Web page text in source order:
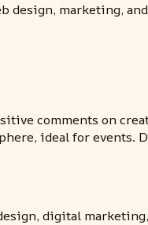
marketing,
comments on
ideal for
digital marketing,